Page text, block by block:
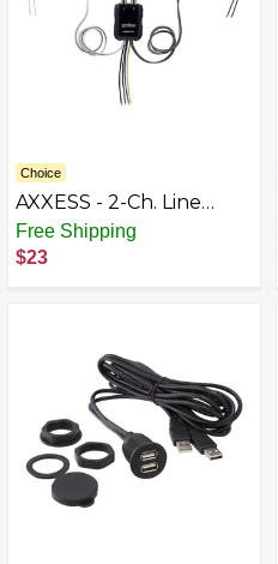
Choice
AXXESS - 2-Ch. Line
Output Converter for
Harley Davidson 2014-
2017 Vehicles - Multi
Free Shipping
$23